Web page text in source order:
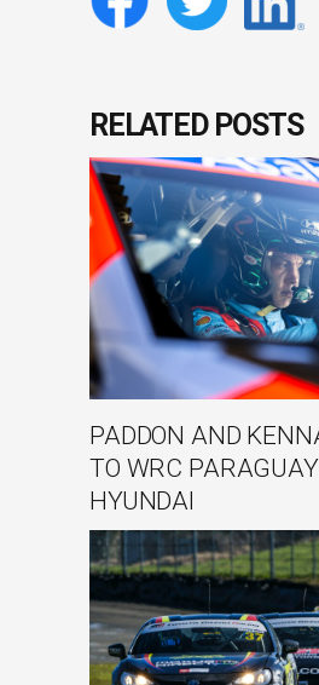
RELATED POSTS
PADDON AND
TO WRC
HYUNDAI